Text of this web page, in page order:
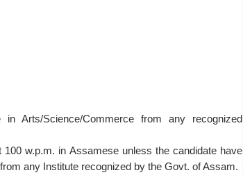
Arts/Science/Commerce from any recognized
w.p.m. in Assamese unless the candidate have
any Institute recognized by the Govt. of Assam.